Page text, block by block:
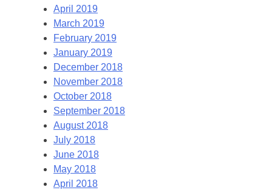
April 2019
March 2019
February 2019
January 2019
December 2018
November 2018
October 2018
September 2018
August 2018
July 2018
June 2018
May 2018
April 2018